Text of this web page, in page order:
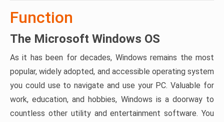
Function
The Microsoft Windows OS
As it has been for decades, Windows remains the most
popular, widely adopted, and accessible operating system
you could use to navigate and use your PC. Valuable for
work, education, and hobbies, Windows is a doorway to
countless other utility and entertainment software. You